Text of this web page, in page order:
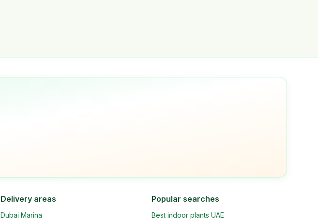
Delivery areas
Dubai Marina
Popular searches
Best indoor plants UAE